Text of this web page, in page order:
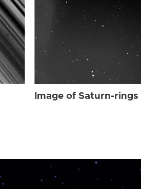
Image of Saturn-rings